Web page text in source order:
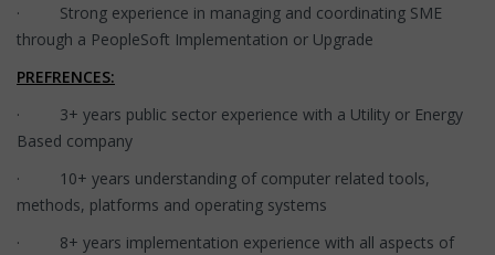
· Strong experience in managing and coordinating SME
through a PeopleSoft Implementation or Upgrade
PREFRENCES:
· 3+ years public sector experience with a Utility or Energy
Based company
· 10+ years understanding of computer related tools,
methods, platforms and operating systems
· 8+ years implementation experience with all aspects of